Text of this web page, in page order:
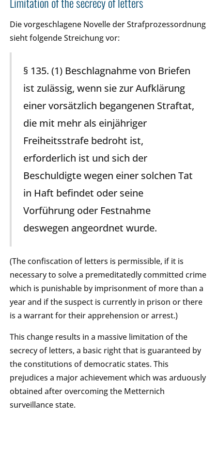
Die vorgeschlagene Novelle der Strafprozessordnung
sieht folgende Streichung vor:
§ 135. (1) Beschlagnahme von Briefen
ist zulässig, wenn sie zur Aufklärung
einer vorsätzlich begangenen Straftat,
die mit mehr als einjähriger
Freiheitsstrafe bedroht ist,
erforderlich ist und sich der
Beschuldigte wegen einer solchen Tat
in Haft befindet oder seine
Vorführung oder Festnahme
deswegen angeordnet wurde.
(The confiscation of letters is permissible, if it is
necessary to solve a premeditatedly committed crime
which is punishable by imprisonment of more than a
year and if the suspect is currently in prison or there
is a warrant for their apprehension or arrest.)
This change results in a massive limitation of the
secrecy of letters, a basic right that is guaranteed by
the constitutions of democratic states. This
prejudices a major achievement which was arduously
obtained after overcoming the Metternich
surveillance state.